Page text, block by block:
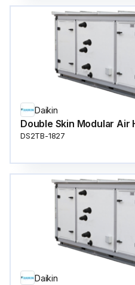
Daikin
Double Skin Modular Air
DS2TB-1827
Daikin